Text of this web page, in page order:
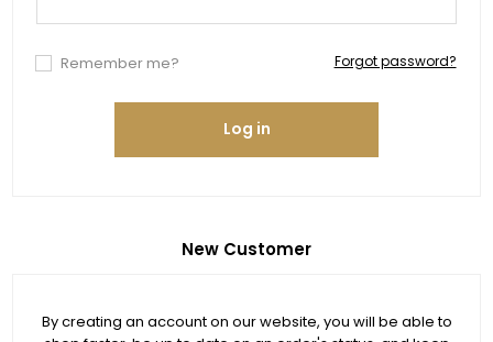
New Customer
By creating an account on our website, you will be able to
Remember me? Forgot password?
Log in